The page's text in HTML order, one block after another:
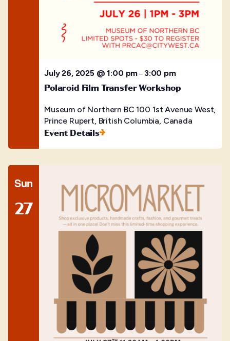
July 26, 2025 @ 1:00 pm–3:00 pm
Polaroid Film Transfer Workshop
Museum of Northern BC100 1st Avenue West,
Prince Rupert, British Columbia, Canada
Event Details
Sun
27